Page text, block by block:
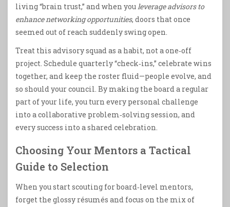
living “brain trust,” and when youleverage advisors to
enhance networking opportunities, doors that once
seemed out of reach suddenly swing open.
Treat this advisory squad as a habit, not a one‑off
project. Schedule quarterly “check‑ins,” celebrate wins
together, and keep the roster fluid—people evolve, and
so should your council. By making the board a regular
part of your life, you turn every personal challenge
into a collaborative problem‑solving session, and
every success into a shared celebration.
Choosing Your Mentors a Tactical
Guide to Selection
When you start scouting for board‑level mentors,
forget the glossy résumés and focus on the mix of